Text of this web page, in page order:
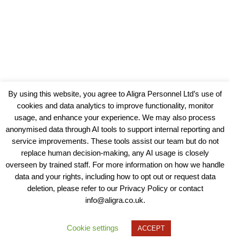
View our Policies, Terms and Conditions
Copyright © 2025 - Aligra Personnel Ltd.
Designed & developed by Aligra.
By using this website, you agree to Aligra Personnel Ltd’s use of
cookies and data analytics to improve functionality, monitor
usage, and enhance your experience. We may also process
anonymised data through AI tools to support internal reporting and
service improvements. These tools assist our team but do not
replace human decision-making, any AI usage is closely
overseen by trained staff. For more information on how we handle
data and your rights, including how to opt out or request data
deletion, please refer to our Privacy Policy or contact
info@aligra.co.uk.
Cookie settings ACCEPT